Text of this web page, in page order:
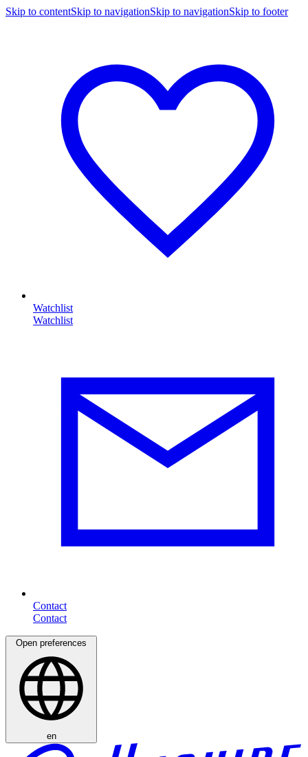
Skip to contentSkip to navigationSkip to navigationSkip to footer
Watchlist
Contact
Open preferences
en